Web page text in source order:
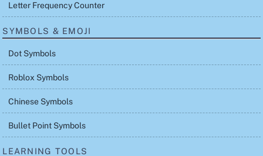
Letter Frequency Counter
SYMBOLS & EMOJI
Dot Symbols
Roblox Symbols
Chinese Symbols
Bullet Point Symbols
LEARNING TOOLS